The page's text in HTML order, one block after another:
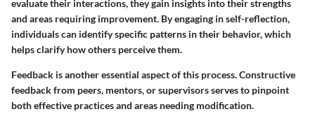
evaluate their interactions, they gain insights into their strengths
and areas requiring improvement. By engaging in self-reflection,
individuals can identify specific patterns in their behavior, which
helps clarify how others perceive them.
Feedback is another essential aspect of this process. Constructive
feedback from peers, mentors, or supervisors serves to pinpoint
both effective practices and areas needing modification.